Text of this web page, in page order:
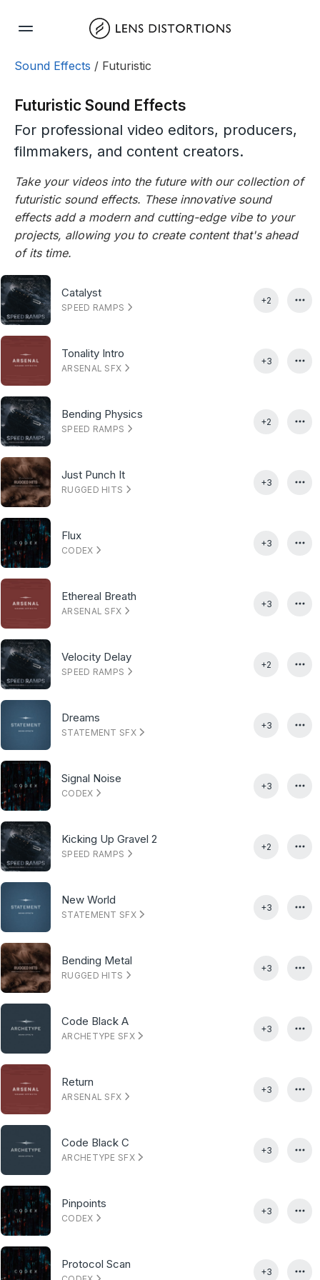
Sound Effects / Futuristic
Futuristic Sound Effects
For professional video editors, producers,
filmmakers, and content creators.
Take your videos into the future with our collection of
futuristic sound effects. These innovative sound
effects add a modern and cutting-edge vibe to your
projects, allowing you to create content that's ahead
of its time.
Catalyst
SPEED RAMPS
+2
Tonality Intro
ARSENAL SFX
+3
Bending Physics
SPEED RAMPS
+2
Just Punch It
RUGGED HITS
+3
Flux
CODEX
+3
Ethereal Breath
ARSENAL SFX
+3
Velocity Delay
SPEED RAMPS
+2
Dreams
STATEMENT SFX
+3
Signal Noise
CODEX
+3
Kicking Up Gravel 2
SPEED RAMPS
+2
New World
STATEMENT SFX
+3
Bending Metal
RUGGED HITS
+3
Code Black A
ARCHETYPE SFX
+3
Return
ARSENAL SFX
+3
Code Black C
ARCHETYPE SFX
+3
Pinpoints
CODEX
+3
Protocol Scan
+3